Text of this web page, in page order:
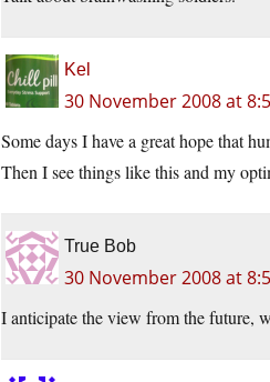
Kel
30 November 2008 at
Some days I have a great hope that
Then I see things like this and my
True Bob
30 November 2008 at
I anticipate the view from the future,